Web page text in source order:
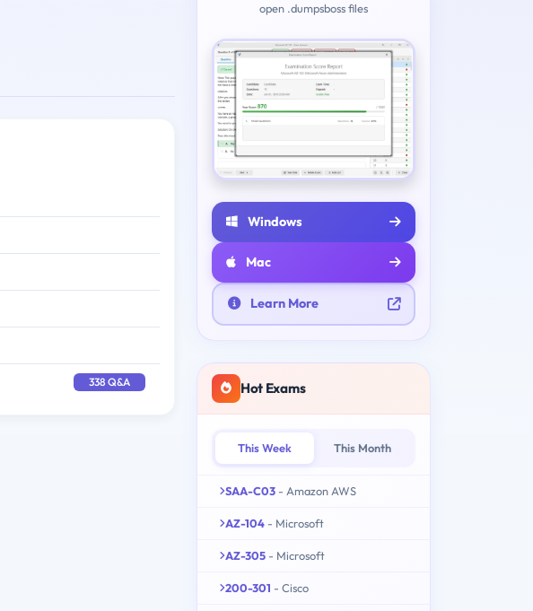
338 Q&A
open .dumpsboss files
Windows
Mac
Learn More
Hot Exams
This Week This Month
SAA-C03 - Amazon AWS
AZ-104 - Microsoft
AZ-305 - Microsoft
200-301 - Cisco